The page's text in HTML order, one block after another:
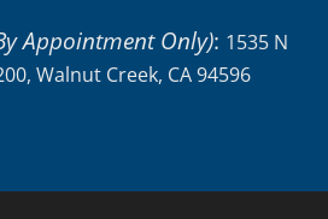
Appointment Only): 1535 N
Walnut Creek, CA 94596